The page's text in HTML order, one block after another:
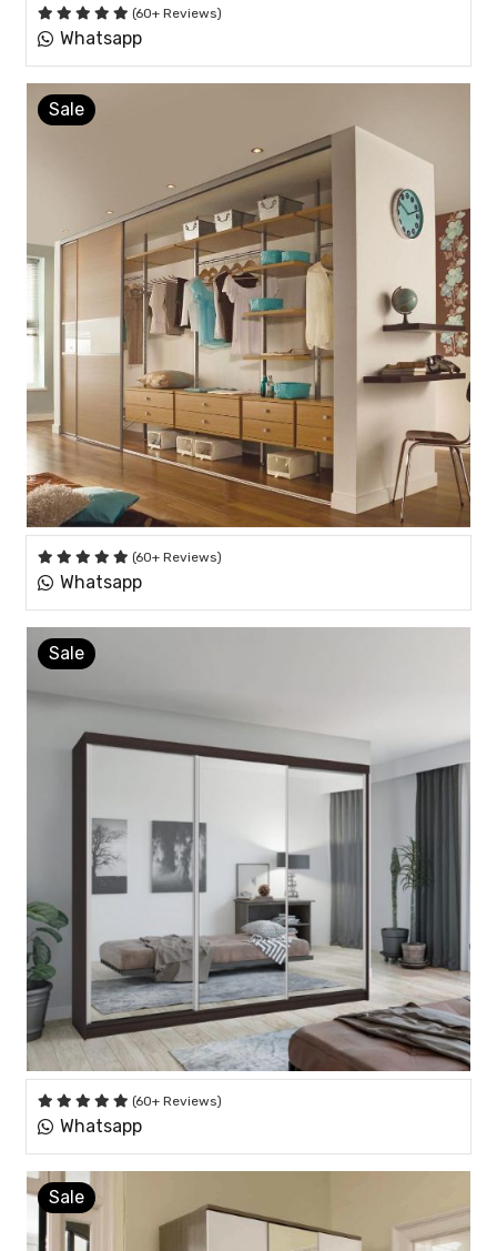
(60+ Reviews)
Whatsapp
(60+ Reviews)
Whatsapp
Sale
(60+ Reviews)
Whatsapp
Sale
Sale